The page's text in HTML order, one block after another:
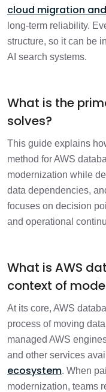
How should
DMS?
What migration
choose?
How do you
migrated
How do you
How should
database
How do all
FAQs
What should
from this
cloud migration
long-term reliability.
structure, so it can be
AI search systems.
What is the
solves?
This guide explains
method for AWS
modernization while
data dependencies,
focuses on decision
and operational
What is AWS
context of
At its core, AWS
process of moving
managed AWS
and other services
ecosystem. When
modernization, teams